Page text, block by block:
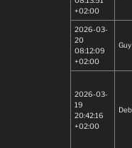
+02:00
2026-03-
20
08:12:09
+02:00
Guy
2026-03-
19
20:42:16
+02:00